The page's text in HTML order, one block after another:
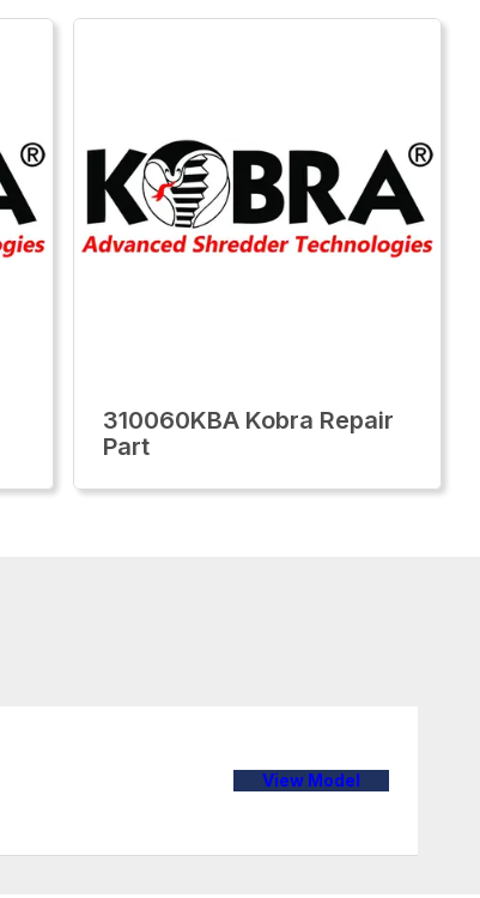
310060KBA Kobra Repair
Part
View Model